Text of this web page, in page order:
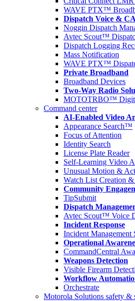
WAVE PTX™
Dispatch Voice &
Noggin Dispatch
Avtec Scout™
Dispatch Logging
Mass Notification
WAVE PTX™
Private Broadband
Broadband Devices
Two-Way Radio
MOTOTRBO™
Command center
AI-Enabled Video
Appearance Search™
Focus of Attention
Identity Search
License Plate Reader
Self-Learning Video
Unusual Motion &
Watch List Creation
Community
TipSubmit
Dispatch
Avtec Scout™ Voice
Incident Response
Incident Management
Operational
CommandCentral
Weapons Detection
Visible Firearm
Workflow
Orchestrate
Motorola Solutions safety &